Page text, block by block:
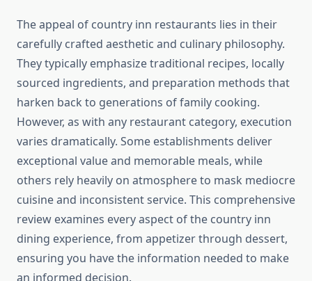
The appeal of country inn restaurants lies in their
carefully crafted aesthetic and culinary philosophy.
They typically emphasize traditional recipes, locally
sourced ingredients, and preparation methods that
harken back to generations of family cooking.
However, as with any restaurant category, execution
varies dramatically. Some establishments deliver
exceptional value and memorable meals, while
others rely heavily on atmosphere to mask mediocre
cuisine and inconsistent service. This comprehensive
review examines every aspect of the country inn
dining experience, from appetizer through dessert,
ensuring you have the information needed to make
an informed decision.